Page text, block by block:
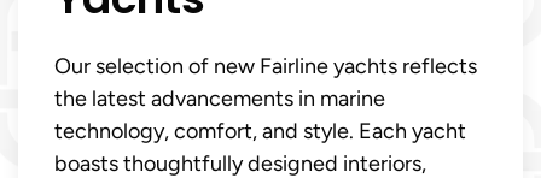
Our selection of new Fairline yachts reflects
the latest advancements in marine
technology, comfort, and style. Each yacht
boasts thoughtfully designed interiors,